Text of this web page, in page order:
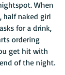
When
half naked girl
for a drink,
ordering
get hit with
of the night.